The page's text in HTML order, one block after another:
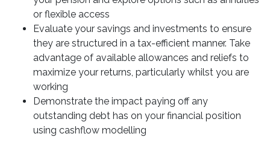
or flexible access
Evaluate your savings and investments to ensure
they are structured in a tax-efficient manner. Take
advantage of available allowances and reliefs to
maximize your returns, particularly whilst you are
working
Demonstrate the impact paying off any
outstanding debt has on your financial position
using cashflow modelling